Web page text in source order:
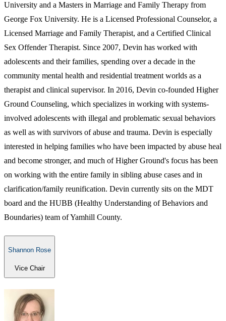
University and a Masters in Marriage and Family Therapy from
George Fox University. He is a Licensed Professional Counselor, a
Licensed Marriage and Family Therapist, and a Certified Clinical
Sex Offender Therapist. Since 2007, Devin has worked with
adolescents and their families, spending over a decade in the
community mental health and residential treatment worlds as a
therapist and clinical supervisor. In 2016, Devin co-founded Higher
Ground Counseling, which specializes in working with systems-
involved adolescents with illegal and problematic sexual behaviors
as well as with survivors of abuse and trauma. Devin is especially
interested in helping families who have been impacted by abuse heal
and become stronger, and much of Higher Ground's focus has been
on working with the entire family in sibling abuse cases and in
clarification/family reunification. Devin currently sits on the MDT
board and the HUBB (Healthy Understanding of Behaviors and
Boundaries) team of Yamhill County.
Shannon Rose
Vice Chair